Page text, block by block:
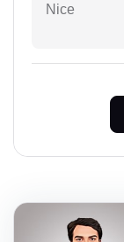
Nice